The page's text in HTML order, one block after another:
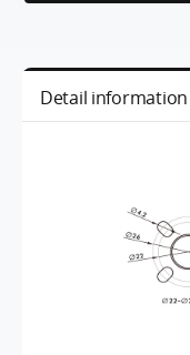
Detail information